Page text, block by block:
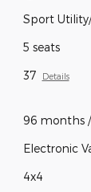
Sport
5 seats
37 Details
96 months
Electronic
4x4